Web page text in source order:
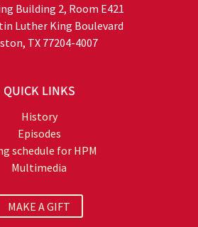
Building 2, Room E421
Luther King Boulevard
TX 77204-4007
QUICK LINKS
History
Episodes
schedule for HPM
Multimedia
MAKE A GIFT